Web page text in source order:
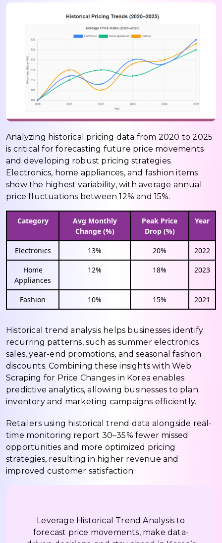
Analyzing historical pricing data from 2020 to 2025
is critical for forecasting future price movements
and developing robust pricing strategies.
Electronics, home appliances, and fashion items
show the highest variability, with average annual
price fluctuations between 12% and 15%.
Category
Avg Monthly
Change (%)
Peak Price
Drop (%)
Year
Electronics 13% 20% 2022
Home
Appliances
12% 18% 2023
Fashion 10% 15% 2021
Historical trend analysis helps businesses identify
recurring patterns, such as summer electronics
sales, year-end promotions, and seasonal fashion
discounts. Combining these insights with Web
Scraping for Price Changes in Korea enables
predictive analytics, allowing businesses to plan
inventory and marketing campaigns efficiently.
Retailers using historical trend data alongside real-
time monitoring report 30–35% fewer missed
opportunities and more optimized pricing
strategies, resulting in higher revenue and
improved customer satisfaction.
Leverage Historical Trend Analysis to
forecast price movements, make data-